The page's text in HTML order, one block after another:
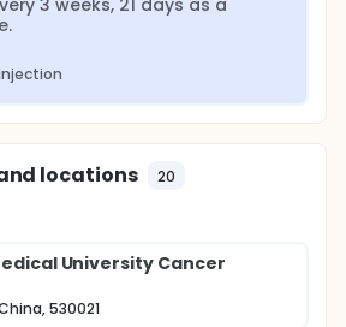
3 weeks, 21 days as a
locations 20
University Cancer
530021